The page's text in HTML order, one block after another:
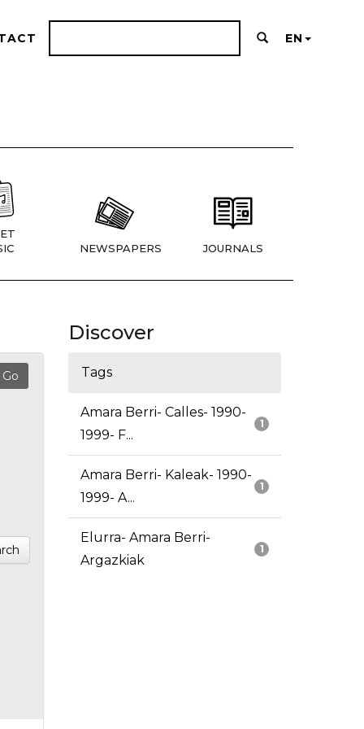
EN
NEWSPAPERS JOURNALS
Discover
Tags
1
Amara Berri- Calles- 1990-
1999- F...
1
Amara Berri- Kaleak- 1990-
1999- A...
1
Elurra- Amara Berri-
Argazkiak